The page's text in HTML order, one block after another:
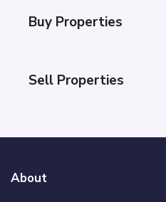
Buy Properties
Sell Properties
About